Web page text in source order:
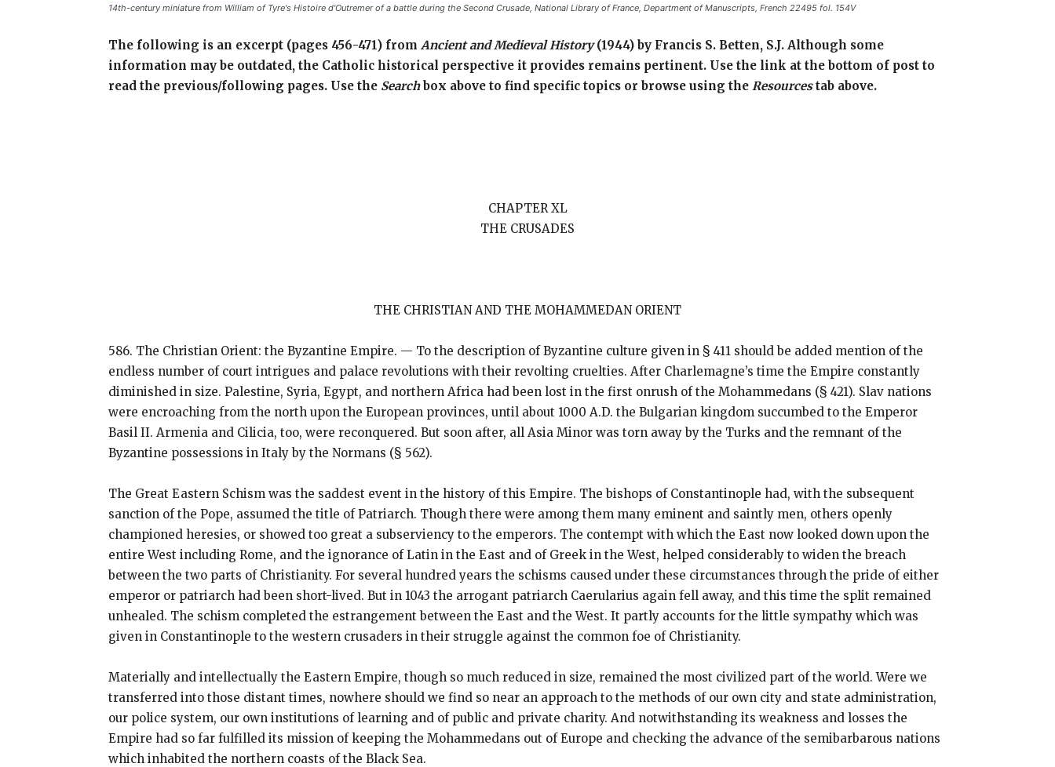
14th-century miniature from William of Tyre's Histoire d'Outremer of a battle during the Second Crusade, National Library of France, Department of Manuscripts, French 22495 fol. 154V
The following is an excerpt (pages 456-471) from Ancient and Medieval History(1944) by Francis S. Betten, S.J. Although some
information may be outdated, the Catholic historical perspective it provides remains pertinent. Use the link at the bottom of post to
read the previous/following pages. Use the Searchbox above to find specific topics or browse using the Resourcestab above.
CHAPTER XL
THE CRUSADES
THE CHRISTIAN AND THE MOHAMMEDAN ORIENT
586. The Christian Orient: the Byzantine Empire. — To the description of Byzantine culture given in § 411 should be added mention of the
endless number of court intrigues and palace revolutions with their revolting cruelties. After Charlemagne’s time the Empire constantly
diminished in size. Palestine, Syria, Egypt, and northern Africa had been lost in the first onrush of the Mohammedans (§ 421). Slav nations
were encroaching from the north upon the European provinces, until about 1000 A.D. the Bulgarian kingdom succumbed to the Emperor
Basil II. Armenia and Cilicia, too, were reconquered. But soon after, all Asia Minor was torn away by the Turks and the remnant of the
Byzantine possessions in Italy by the Normans (§ 562).
The Great Eastern Schism was the saddest event in the history of this Empire. The bishops of Constantinople had, with the subsequent
sanction of the Pope, assumed the title of Patriarch. Though there were among them many eminent and saintly men, others openly
championed heresies, or showed too great a subserviency to the emperors. The contempt with which the East now looked down upon the
entire West including Rome, and the ignorance of Latin in the East and of Greek in the West, helped considerably to widen the breach
between the two parts of Christianity. For several hundred years the schisms caused under these circumstances through the pride of either
emperor or patriarch had been short-lived. But in 1043 the arrogant patriarch Caerularius again fell away, and this time the split remained
unhealed. The schism completed the estrangement between the East and the West. It partly accounts for the little sympathy which was
given in Constantinople to the western crusaders in their struggle against the common foe of Christianity.
Materially and intellectually the Eastern Empire, though so much reduced in size, remained the most civilized part of the world. Were we
transferred into those distant times, nowhere should we find so near an approach to the methods of our own city and state administration,
our police system, our own institutions of learning and of public and private charity. And notwithstanding its weakness and losses the
Empire had so far fulfilled its mission of keeping the Mohammedans out of Europe and checking the advance of the semibarbarous nations
which inhabited the northern coasts of the Black Sea.